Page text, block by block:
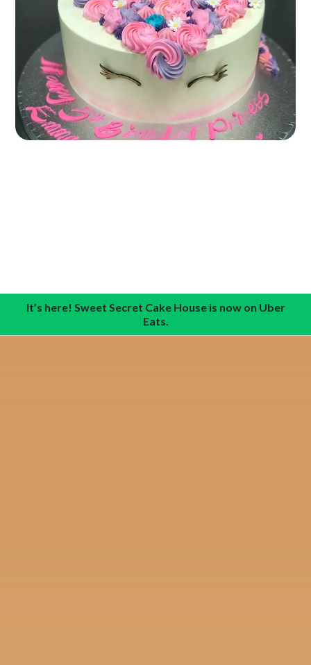
It’s here! Sweet Secret Cake House is now on Uber
Eats.